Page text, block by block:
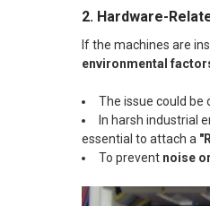
2. Hardware-
If the machines are
environmental
The issue could be
In harsh industrial
essential to attach a
To prevent noise